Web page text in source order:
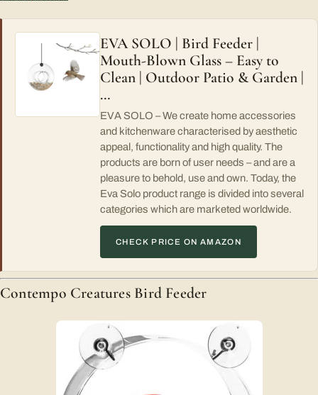
EVA SOLO | Bird Feeder |
Mouth-Blown Glass – Easy to
Clean | Outdoor Patio & Garden |
…
EVA SOLO – We create home accessories
and kitchenware characterised by aesthetic
appeal, functionality and high quality. The
products are born of user needs – and are a
pleasure to behold, use and own. Today, the
Eva Solo product range is divided into several
categories which are marketed worldwide.
CHECK PRICE ON AMAZON
Contempo Creatures Bird Feeder